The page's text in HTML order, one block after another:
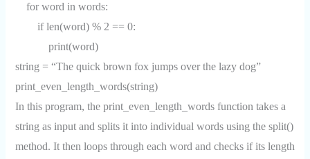
for word in words:
if len(word) % 2 == 0:
print(word)
string = “The quick brown fox jumps over the lazy dog”
print_even_length_words(string)
In this program, the print_even_length_words function takes a
string as input and splits it into individual words using the split()
method. It then loops through each word and checks if its length